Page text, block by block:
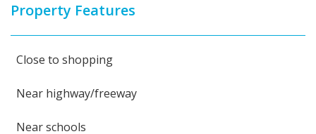
Property Features
Close to shopping
Near highway/freeway
Near schools